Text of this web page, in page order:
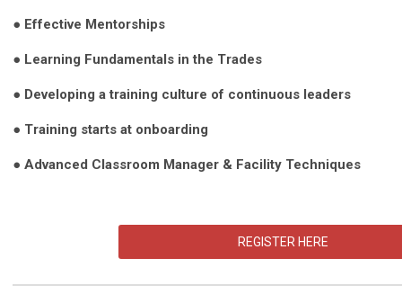
● Effective Mentorships
● Learning Fundamentals in the Trades
● Developing a training culture of continuous leaders
● Training starts at onboarding
● Advanced Classroom Manager & Facility Techniques
REGISTER HERE